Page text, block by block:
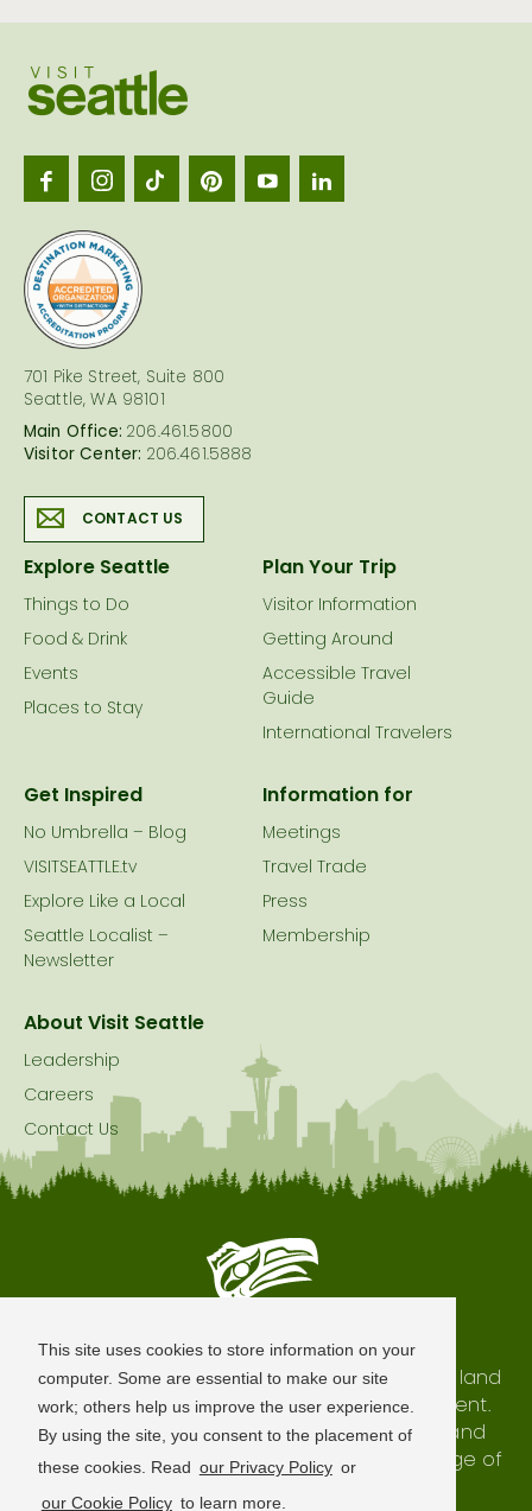
This site uses cookies to store information on your
computer. Some are essential to make our site
work; others help us improve the user experience.
By using the site, you consent to the placement of
these cookies. Read our Privacy Policy or
our Cookie Policy to learn more.
701 Pike Street, Suite 800
Seattle, WA 98101
Main Office: 206.461.5800
Visitor Center: 206.461.5888
CONTACT US
Explore Seattle
Things to Do
Food & Drink
Events
Places to Stay
Plan Your Trip
Visitor Information
Getting Around
Accessible Travel
Guide
International Travelers
Get Inspired
No Umbrella – Blog
VISITSEATTLE.tv
Explore Like a Local
Seattle Localist –
Newsletter
Information for
Meetings
Travel Trade
Press
Membership
About Visit Seattle
Leadership
Careers
Contact Us
Seattle is Built on Native Land
The city of Seattle resides on the traditional land
of the Coast Salish Peoples, past and present.
We honor with gratitude our shared land and
waterways, as well as the history and heritage of
our indigenous neighbors.